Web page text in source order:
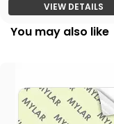
VIEW DETAILS
You may also like